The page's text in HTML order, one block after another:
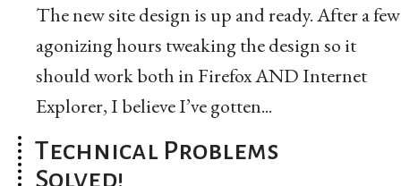
The new site design is up and ready. After a few
agonizing hours tweaking the design so it
should work both in Firefox AND Internet
Explorer, I believe I’ve gotten...
Technical Problems
Solved!